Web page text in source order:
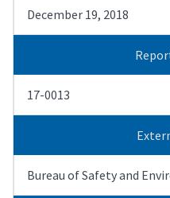
December 19, 2018
17-0013
Bureau of Safety and